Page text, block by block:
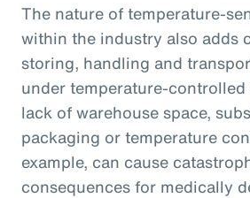
The nature of temperature-
within the industry also adds
storing, handling and
under temperature-
lack of warehouse space,
packaging or temperature
example, can cause
consequences for medically